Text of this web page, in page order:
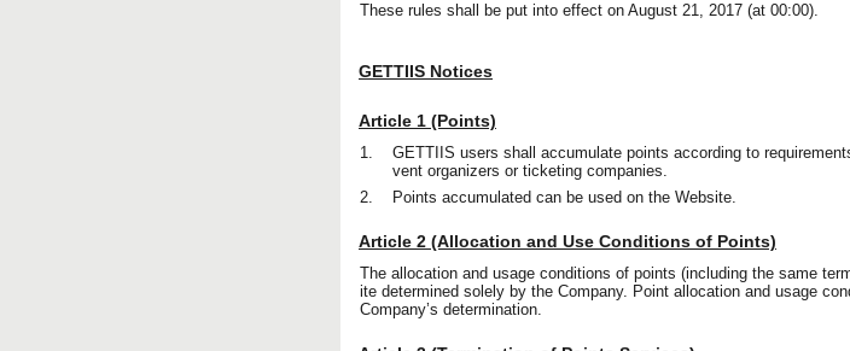
These rules shall be put into effect on August 21, 2017 (at 00:00).
GETTIIS Notices
Article 1 (Points)
1.
GETTIIS users shall accumulate points according to
vent organizers or ticketing companies.
2.
Points accumulated can be used on the Website.
Article 2 (Allocation and Use Conditions of Points)
The allocation and usage conditions of points (including the same
ite determined solely by the Company. Point allocation and usage
Company’s determination.